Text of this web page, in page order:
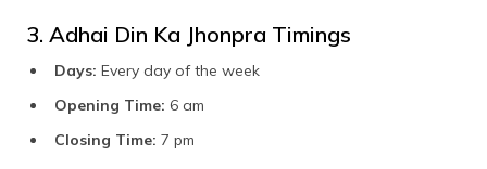
3. Adhai Din Ka Jhonpra Timings
Days: Every day of the week
Opening Time: 6 am
Closing Time: 7 pm